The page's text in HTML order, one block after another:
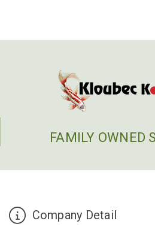
FAMILY OWNED
Company Detail